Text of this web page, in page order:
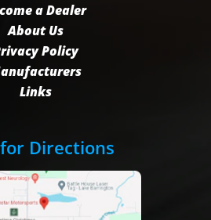
a Dealer
About Us
Policy
Links
Directions